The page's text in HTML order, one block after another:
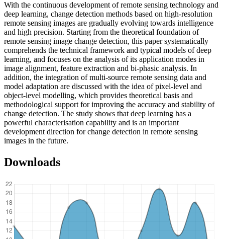
With the continuous development of remote sensing technology and
deep learning, change detection methods based on high-resolution
remote sensing images are gradually evolving towards intelligence
and high precision. Starting from the theoretical foundation of
remote sensing image change detection, this paper systematically
comprehends the technical framework and typical models of deep
learning, and focuses on the analysis of its application modes in
image alignment, feature extraction and bi-phasic analysis. In
addition, the integration of multi-source remote sensing data and
model adaptation are discussed with the idea of pixel-level and
object-level modelling, which provides theoretical basis and
methodological support for improving the accuracy and stability of
change detection. The study shows that deep learning has a
powerful characterisation capability and is an important
development direction for change detection in remote sensing
images in the future.
Downloads